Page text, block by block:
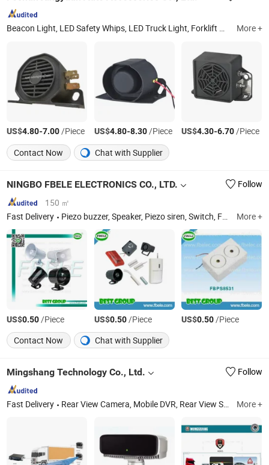
Beacon Light, LED Safety Whips, LED Truck Light, Forklift Warning Lights, Warning Light Bar, LED Strobe Light, LED Work Light, LED Trailer Light, Mine Light Bar, Side Marker Light More +
US$4.80-7.00/Piece US$4.80-8.30/Piece US$4.30-6.70/Piece
Contact Now
Chat with Supplier
NINGBO FBELE ELECTRONICS CO., LTD.
Follow
150 ㎡
Fast Delivery
Piezo buzzer, Speaker, Piezo siren, Switch, Fuse, PCB jack More +
US$0.50/Piece US$0.50/Piece US$0.50/Piece
Contact Now
Chat with Supplier
Mingshang Technology Co., Ltd. Follow
Fast Delivery Rear View Camera, Mobile DVR, Rear View System, Wireless Camera System, Vehicle Safety System, Ai Camera, 360 Camera System, Adas, DMS, Bsd More +